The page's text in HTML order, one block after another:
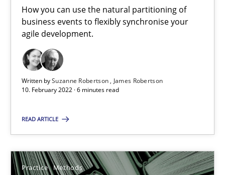
How you can use the natural partitioning of
business events to flexibly synchronise your
agile development.
Written bySuzanne Robertson
James Robertson
10. February 2022 · 6 minutes read
READ ARTICLE
Practice Methods
58 minutes
Product Owner in Scrum
State of the discussion: Requirements Engineering and
Alexander Rachmann
Jesko Schneider